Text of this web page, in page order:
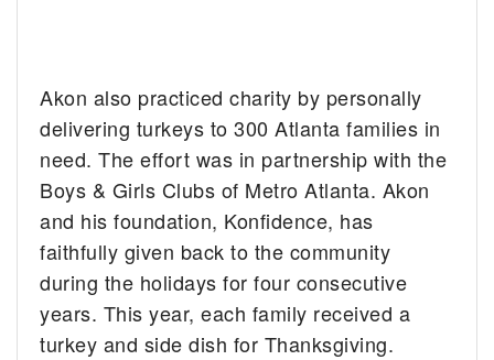
Akon also practiced charity by personally
delivering turkeys to 300 Atlanta families in
need. The effort was in partnership with the
Boys & Girls Clubs of Metro Atlanta. Akon
and his foundation, Konfidence, has
faithfully given back to the community
during the holidays for four consecutive
years. This year, each family received a
turkey and side dish for Thanksgiving.